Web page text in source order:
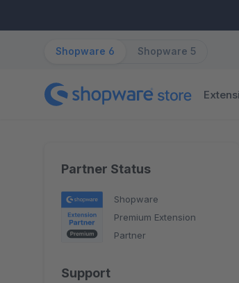
Shopware 6 Shopware 5
Partner Status
Shopware
Premium Extension
Partner
Support